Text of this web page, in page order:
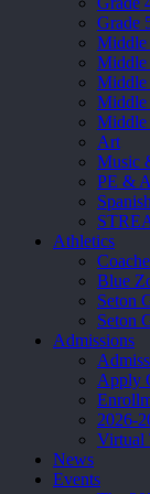
Grade
Middle
Middle
Middle
Middle
Middle
Art
Music
PE &
Spanish
Athletics
Blue
Seton
Seton
Admissions
Apply
2026-
Virtual
News
Events